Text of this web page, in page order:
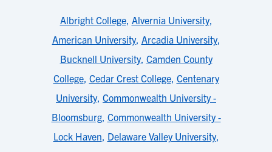
Albright College, Alvernia University,
American University, Arcadia University,
Bucknell University, Camden County
College, Cedar Crest College, Centenary
University, Commonwealth University -
Bloomsburg, Commonwealth University -
Lock Haven, Delaware Valley University,